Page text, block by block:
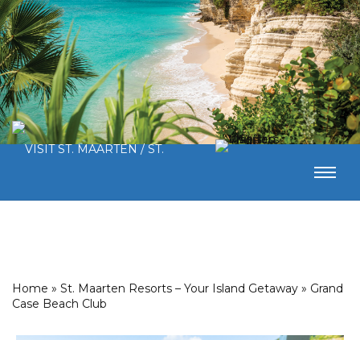
Home » St. Maarten Resorts – Your Island Getaway » Grand
Case Beach Club